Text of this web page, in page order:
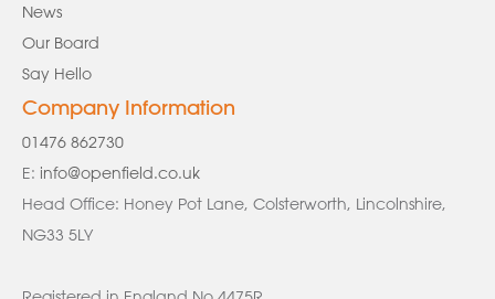
News
Our Board
Say Hello
Company Information
01476 862730
E: info@openfield.co.uk
Head Office: Honey Pot Lane, Colsterworth, Lincolnshire,
NG33 5LY